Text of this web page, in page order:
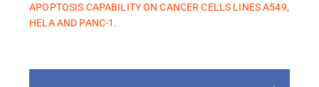
APOPTOSIS CAPABILITY ON CANCER CELLS LINES A549,
HELA AND PANC-1.